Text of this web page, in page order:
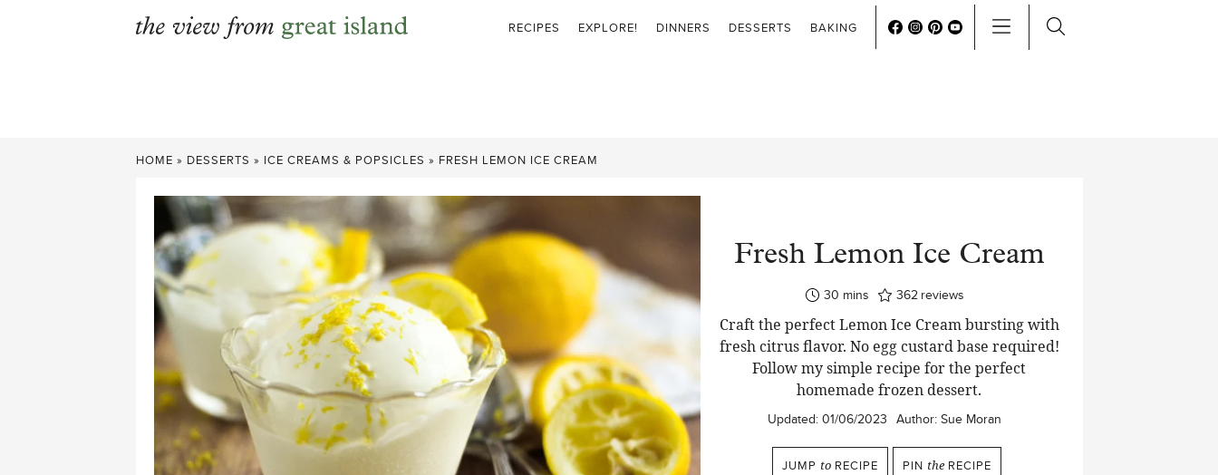
RECIPES EXPLORE! DINNERS DESSERTS BAKING
HOME » DESSERTS » ICE CREAMS & POPSICLES » FRESH LEMON ICE CREAM
Fresh Lemon Ice Cream
30minutes
mins 362 reviews
Craft the perfect Lemon Ice Cream bursting with
fresh citrus flavor. No egg custard base required!
Follow my simple recipe for the perfect
homemade frozen dessert.
Updated: 01/06/2023 Author: Sue Moran
JUMP to RECIPE PIN the RECIPE